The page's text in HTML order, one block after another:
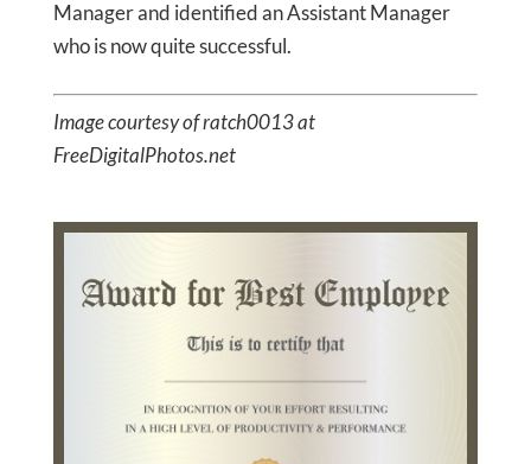
Manager and identified an Assistant Manager
who is now quite successful.
Image courtesy of ratch0013 at
FreeDigitalPhotos.net